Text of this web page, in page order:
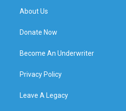
About Us
Donate Now
Become An Underwriter
Privacy Policy
Leave A Legacy